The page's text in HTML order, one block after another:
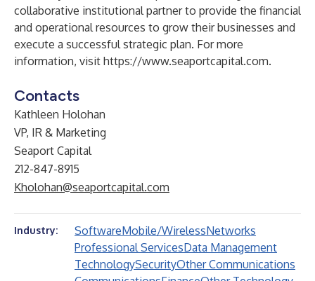
collaborative institutional partner to provide the financial
and operational resources to grow their businesses and
execute a successful strategic plan. For more
information, visit https://www.seaportcapital.com.
Contacts
Kathleen Holohan
VP, IR & Marketing
Seaport Capital
212-847-8915
Kholohan@seaportcapital.com
Industry: SoftwareMobile/WirelessNetworks
Professional ServicesData Management
TechnologySecurityOther Communications